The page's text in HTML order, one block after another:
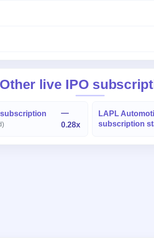
Other live IPO
subscription
—
0.28x
LAPL
subscription